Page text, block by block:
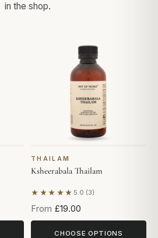
in the shop.
THAILAM
Ksheerabala Thailam
★★★★★ 5.0 (3)
Based on 3 reviews
From £19.00
CHOOSE OPTIONS